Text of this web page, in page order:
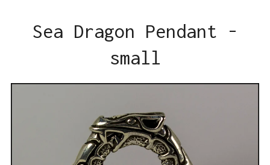
Sea Dragon Pendant -
small